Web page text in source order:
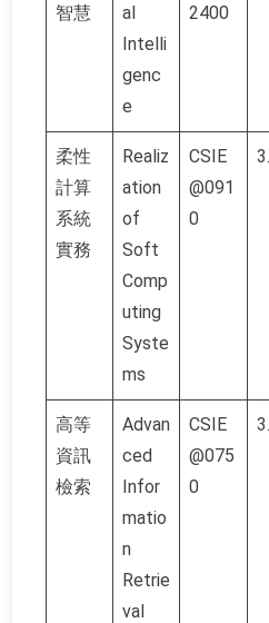
智慧
al
Intelli
genc
e
2400
柔性
計算
系統
實務
Realiz
ation
of
Soft
Comp
uting
Syste
ms
CSIE
@091
0
高等
資訊
檢索
Advan
ced
Infor
matio
n
Retrie
val
CSIE
@075
0